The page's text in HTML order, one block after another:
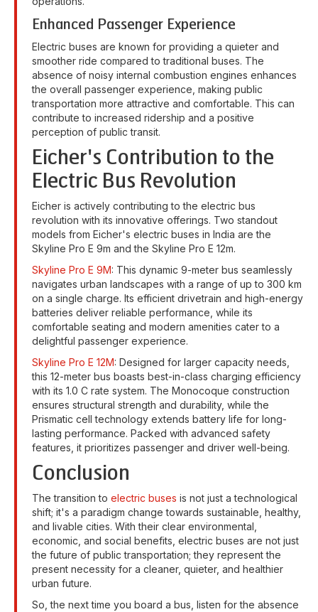
Enhanced Passenger Experience
Electric buses are known for providing a quieter and
smoother ride compared to traditional buses. The
absence of noisy internal combustion engines enhances
the overall passenger experience, making public
transportation more attractive and comfortable. This can
contribute to increased ridership and a positive
perception of public transit.
Eicher's Contribution to the
Electric Bus Revolution
Eicher is actively contributing to the electric bus
revolution with its innovative offerings. Two standout
models from Eicher's electric buses in India are the
Skyline Pro E 9m and the Skyline Pro E 12m.
Skyline Pro E 9M: This dynamic 9-meter bus seamlessly
navigates urban landscapes with a range of up to 300 km
on a single charge. Its efficient drivetrain and high-energy
batteries deliver reliable performance, while its
comfortable seating and modern amenities cater to a
delightful passenger experience.
Skyline Pro E 12M: Designed for larger capacity needs,
this 12-meter bus boasts best-in-class charging efficiency
with its 1.0 C rate system. The Monocoque construction
ensures structural strength and durability, while the
Prismatic cell technology extends battery life for long-
lasting performance. Packed with advanced safety
features, it prioritizes passenger and driver well-being.
Conclusion
The transition to electric buses is not just a technological
shift; it's a paradigm change towards sustainable, healthy,
and livable cities. With their clear environmental,
economic, and social benefits, electric buses are not just
the future of public transportation; they represent the
present necessity for a cleaner, quieter, and healthier
urban future.
So, the next time you board a bus, listen for the absence